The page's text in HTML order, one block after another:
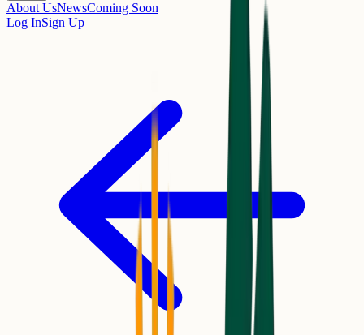
About UsNewsComing Soon
Log InSign Up